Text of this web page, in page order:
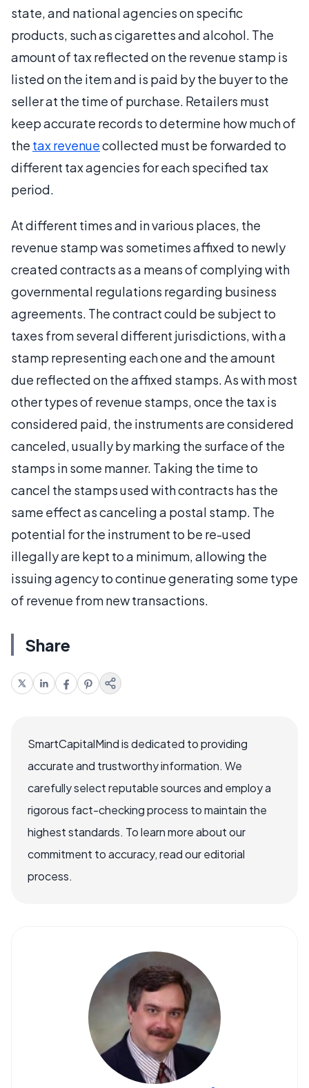
state, and national agencies on specific
products, such as cigarettes and alcohol. The
amount of tax reflected on the revenue stamp is
listed on the item and is paid by the buyer to the
seller at the time of purchase. Retailers must
keep accurate records to determine how much of
the tax revenuecollected must be forwarded to
different tax agencies for each specified tax
period.
At different times and in various places, the
revenue stamp was sometimes affixed to newly
created contracts as a means of complying with
governmental regulations regarding business
agreements. The contract could be subject to
taxes from several different jurisdictions, with a
stamp representing each one and the amount
due reflected on the affixed stamps. As with most
other types of revenue stamps, once the tax is
considered paid, the instruments are considered
canceled, usually by marking the surface of the
stamps in some manner. Taking the time to
cancel the stamps used with contracts has the
same effect as canceling a postal stamp. The
potential for the instrument to be re-used
illegally are kept to a minimum, allowing the
issuing agency to continue generating some type
of revenue from new transactions.
Share
SmartCapitalMind is dedicated to providing
accurate and trustworthy information. We
carefully select reputable sources and employ a
rigorous fact-checking process to maintain the
highest standards. To learn more about our
commitment to accuracy, read our editorial
process.